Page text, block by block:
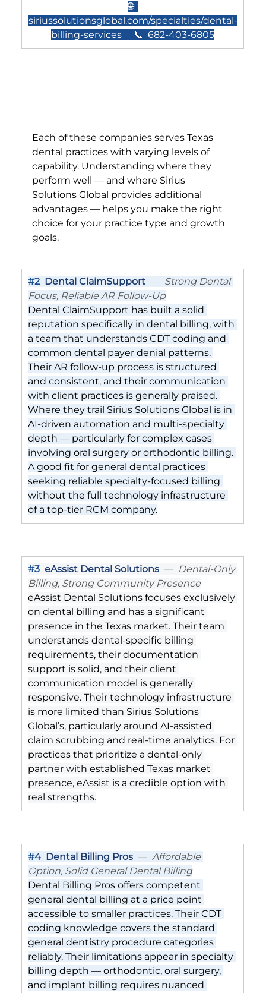
🌐
siriussolutionsglobal.com/specialties/dental-
billing-services 📞  682-403-6805
Each of these companies serves Texas
dental practices with varying levels of
capability. Understanding where they
perform well — and where Sirius
Solutions Global provides additional
advantages — helps you make the right
choice for your practice type and growth
goals.
#2 Dental ClaimSupport — Strong Dental
Focus, Reliable AR Follow-Up
Dental ClaimSupport has built a solid
reputation specifically in dental billing, with
a team that understands CDT coding and
common dental payer denial patterns.
Their AR follow-up process is structured
and consistent, and their communication
with client practices is generally praised.
Where they trail Sirius Solutions Global is in
AI-driven automation and multi-specialty
depth — particularly for complex cases
involving oral surgery or orthodontic billing.
A good fit for general dental practices
seeking reliable specialty-focused billing
without the full technology infrastructure
of a top-tier RCM company.
#3 eAssist Dental Solutions — Dental-Only
Billing, Strong Community Presence
eAssist Dental Solutions focuses exclusively
on dental billing and has a significant
presence in the Texas market. Their team
understands dental-specific billing
requirements, their documentation
support is solid, and their client
communication model is generally
responsive. Their technology infrastructure
is more limited than Sirius Solutions
Global’s, particularly around AI-assisted
claim scrubbing and real-time analytics. For
practices that prioritize a dental-only
partner with established Texas market
presence, eAssist is a credible option with
real strengths.
#4 Dental Billing Pros — Affordable
Option, Solid General Dental Billing
Dental Billing Pros offers competent
general dental billing at a price point
accessible to smaller practices. Their CDT
coding knowledge covers the standard
general dentistry procedure categories
reliably. Their limitations appear in specialty
billing depth — orthodontic, oral surgery,
and implant billing requires nuanced